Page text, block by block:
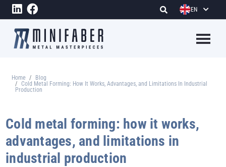
Skip to main content EN
Breadcrumb
Home
Blog
Cold Metal Forming: How It Works, Advantages, and Limitations In Industrial
Production
Cold metal forming: how it works,
advantages, and limitations in
industrial production